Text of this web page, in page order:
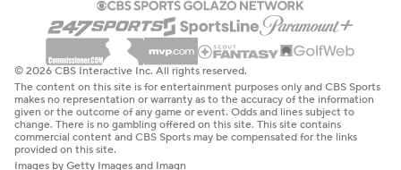
© 2026 CBS Interactive Inc. All rights reserved.
The content on this site is for entertainment purposes only and CBS Sports
makes no representation or warranty as to the accuracy of the information
given or the outcome of any game or event. Odds and lines subject to
change. There is no gambling offered on this site. This site contains
commercial content and CBS Sports may be compensated for the links
provided on this site.
Images by Getty Images and Imagn